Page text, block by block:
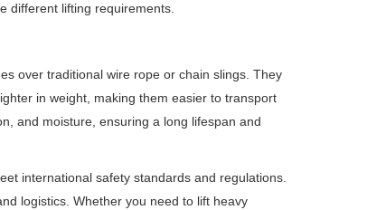
different lifting requirements.
over traditional wire rope or chain slings. They
in weight, making them easier to transport
and moisture, ensuring a long lifespan and
international safety standards and regulations.
logistics. Whether you need to lift heavy